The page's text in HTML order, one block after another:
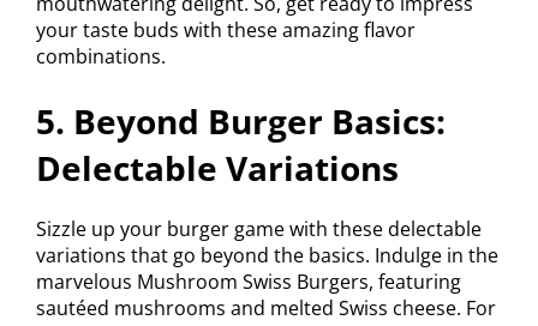
your taste buds with these amazing flavor
combinations.
5. Beyond Burger Basics:
Delectable Variations
Sizzle up your burger game with these delectable
variations that go beyond the basics. Indulge in the
marvelous Mushroom Swiss Burgers, featuring
sautéed mushrooms and melted Swiss cheese. For